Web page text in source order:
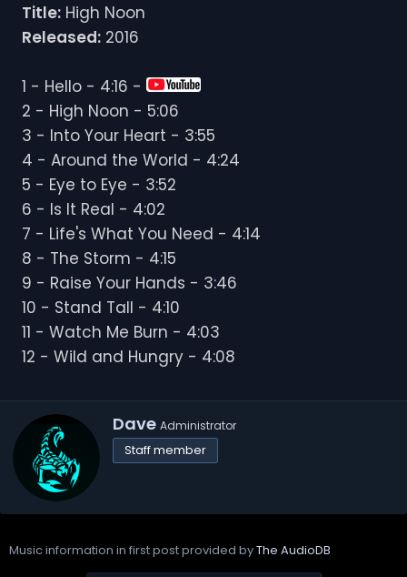
Title: High Noon
Released: 2016
1 - Hello - 4:16 -
2 - High Noon - 5:06
3 - Into Your Heart - 3:55
4 - Around the World - 4:24
5 - Eye to Eye - 3:52
6 - Is It Real - 4:02
7 - Life's What You Need - 4:14
8 - The Storm - 4:15
9 - Raise Your Hands - 3:46
10 - Stand Tall - 4:10
11 - Watch Me Burn - 4:03
12 - Wild and Hungry - 4:08
W
r
y
Dave Administrator
Staff member
Music information in first post provided byThe AudioDB